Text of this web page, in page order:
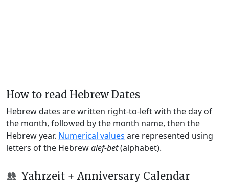
How to read Hebrew Dates
Hebrew dates are written right-to-left with the day of
the month, followed by the month name, then the
Hebrew year. Numerical values are represented using
letters of the Hebrewalef-bet(alphabet).
Yahrzeit + Anniversary Calendar